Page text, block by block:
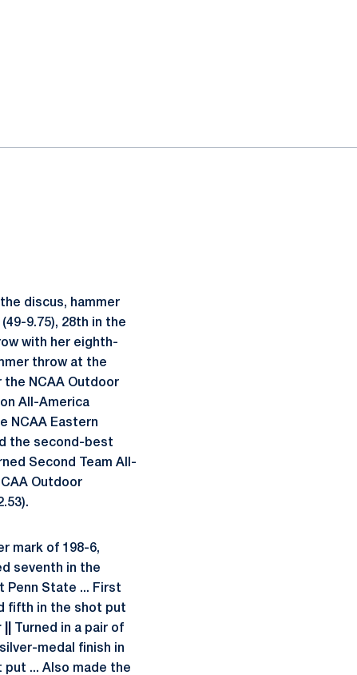
discus, hammer
9.75), 28th in the
with her eighth-
throw at the
the NCAA Outdoor
All-America
NCAA Eastern
the second-best
Second Team All-
Outdoor
mark of 198-6,
seventh in the
Penn State ... First
fifth in the shot put
Turned in a pair of
medal finish in
... Also made the